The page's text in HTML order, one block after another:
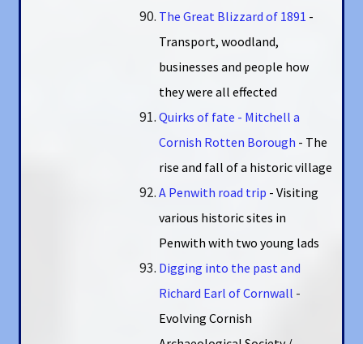
The Great Blizzard of 1891 -
Transport, woodland,
businesses and people how
they were all effected
Quirks of fate - Mitchell a
Cornish Rotten Borough - The
rise and fall of a historic village
A Penwith road trip - Visiting
various historic sites in
Penwith with two young lads
Digging into the past and
Richard Earl of Cornwall -
Evolving Cornish